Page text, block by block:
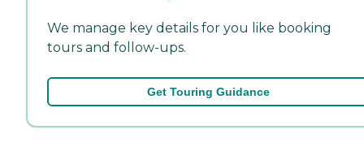
We manage key details for you like booking
tours and follow-ups.
Get Touring Guidance